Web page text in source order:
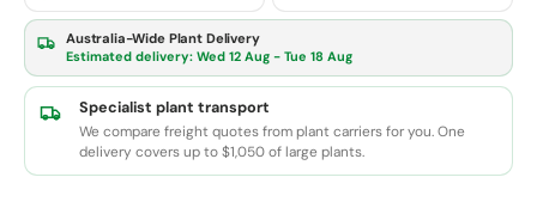
Australia-Wide Plant Delivery
Estimated delivery: Wed 12 Aug - Tue 18 Aug
Specialist plant transport
We compare freight quotes from plant carriers for you. One
delivery covers up to $1,050 of large plants.